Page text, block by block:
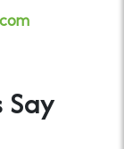
Say